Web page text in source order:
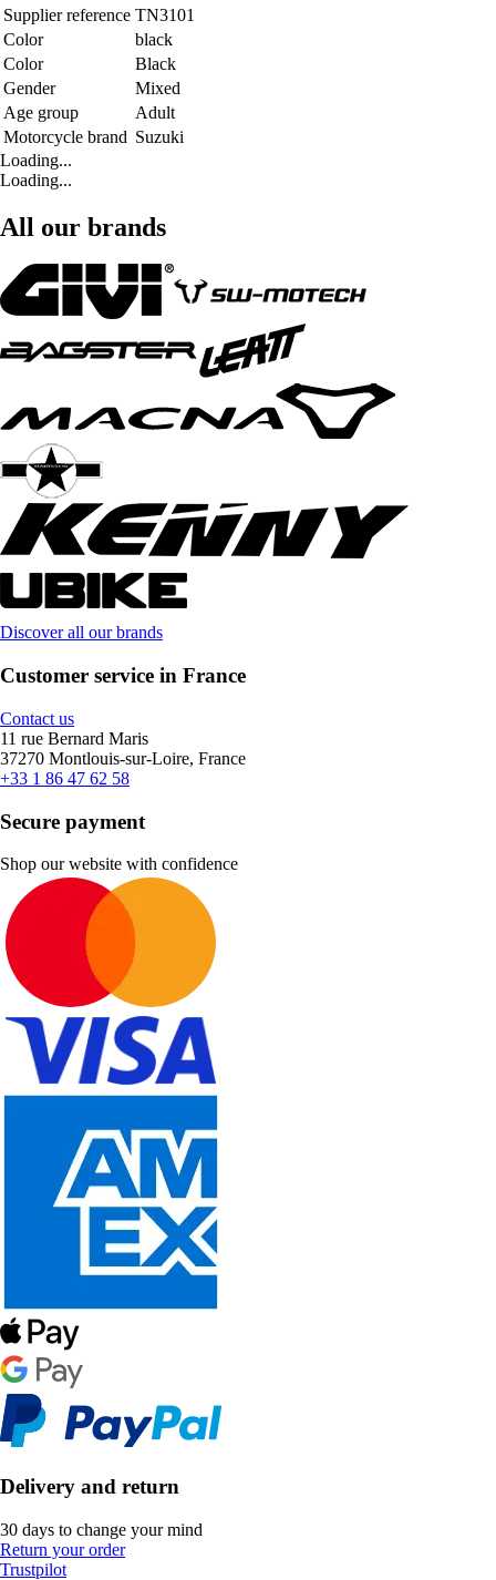
Supplier reference TN3101
Color
black
Color
Black
Gender
Mixed
Age group
Adult
Motorcycle brand Suzuki
Loading...
Loading...
All our brands
Discover all our brands
Customer service in France
Contact us
11 rue Bernard Maris
37270 Montlouis-sur-Loire, France
+33 1 86 47 62 58
Secure payment
Shop our website with confidence
Delivery and return
30 days to change your mind
Return your order
Trustpilot